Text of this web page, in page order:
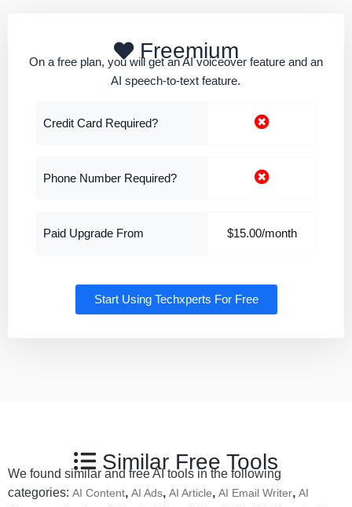
Freemium
On a free plan, you will get an AI voiceover feature and an
AI speech-to-text feature.
Credit Card Required?
Phone Number Required?
Paid Upgrade From $15.00/month
Start Using Techxperts For Free
Similar Free Tools
We found similar and free AI tools in the following
categories: AI Content, AI Ads, AI Article, AI Email Writer, AI